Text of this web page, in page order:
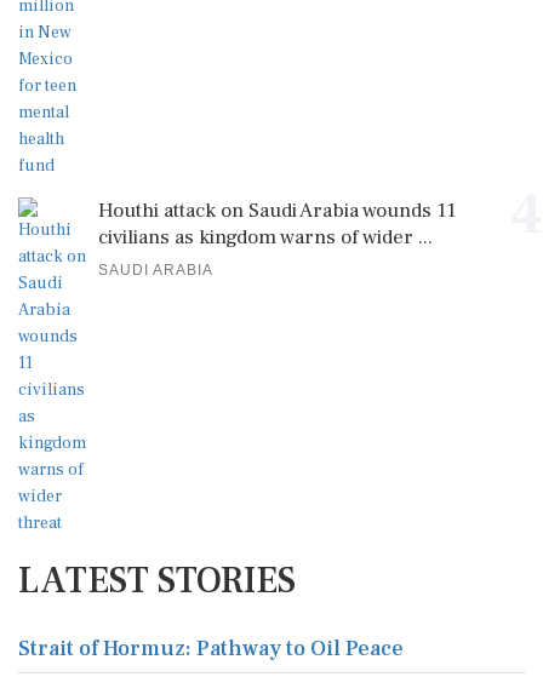
Houthi attack on Saudi Arabia wounds 11
civilians as kingdom warns of wider ...
SAUDI ARABIA
LATEST STORIES
Strait of Hormuz: Pathway to Oil Peace